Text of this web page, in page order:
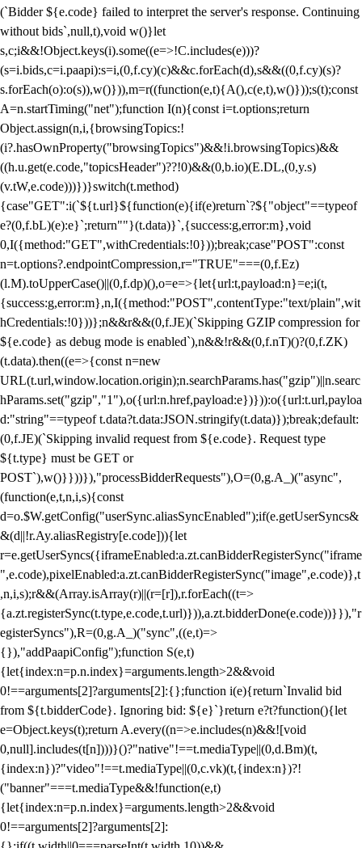
(`Bidder ${e.code} failed to interpret the server's response. Continuing
without bids`,null,t),void w()}let
s,c;i&&!Object.keys(i).some((e=>!C.includes(e)))?
(s=i.bids,c=i.paapi):s=i,(0,f.cy)(c)&&c.forEach(d),s&&((0,f.cy)(s)?
s.forEach(o):o(s)),w()})),m=r((function(e,t){A(),c(e,t),w()}));s(t);const
A=n.startTiming("net");function I(n){const i=t.options;return
Object.assign(n,i,{browsingTopics:!
(i?.hasOwnProperty("browsingTopics")&&!i.browsingTopics)&&
((h.u.get(e.code,"topicsHeader")??!0)&&(0,b.io)(E.DL,(0,y.s)
(v.tW,e.code)))})}switch(t.method)
{case"GET":i(`${t.url}${function(e){if(e)return`?${"object"==typeof
e?(0,f.bL)(e):e}`;return""}(t.data)}`,{success:g,error:m},void
0,I({method:"GET",withCredentials:!0}));break;case"POST":const
n=t.options?.endpointCompression,r="TRUE"===(0,f.Ez)
(l.M).toUpperCase()||(0,f.dp)(),o=e=>{let{url:t,payload:n}=e;i(t,
{success:g,error:m},n,I({method:"POST",contentType:"text/plain",wit
hCredentials:!0}))};n&&r&&(0,f.JE)(`Skipping GZIP compression for
${e.code} as debug mode is enabled`),n&&!r&&(0,f.nT)()?(0,f.ZK)
(t.data).then((e=>{const n=new
URL(t.url,window.location.origin);n.searchParams.has("gzip")||n.searc
hParams.set("gzip","1"),o({url:n.href,payload:e})})):o({url:t.url,payloa
d:"string"==typeof t.data?t.data:JSON.stringify(t.data)});break;default:
(0,f.JE)(`Skipping invalid request from ${e.code}. Request type
${t.type} must be GET or
POST`),w()}}))}),"processBidderRequests"),O=(0,g.A_)("async",
(function(e,t,n,i,s){const
d=o.$W.getConfig("userSync.aliasSyncEnabled");if(e.getUserSyncs&
&(d||!r.Ay.aliasRegistry[e.code])){let
r=e.getUserSyncs({iframeEnabled:a.zt.canBidderRegisterSync("iframe
",e.code),pixelEnabled:a.zt.canBidderRegisterSync("image",e.code)},t
,n,i,s);r&&(Array.isArray(r)||(r=[r]),r.forEach((t=>
{a.zt.registerSync(t.type,e.code,t.url)})),a.zt.bidderDone(e.code))}}),"r
egisterSyncs"),R=(0,g.A_)("sync",((e,t)=>
{}),"addPaapiConfig");function S(e,t)
{let{index:n=p.n.index}=arguments.length>2&&void
0!==arguments[2]?arguments[2]:{};function i(e){return`Invalid bid
from ${t.bidderCode}. Ignoring bid: ${e}`}return e?t?function(){let
e=Object.keys(t);return A.every((n=>e.includes(n)&&![void
0,null].includes(t[n])))}()?"native"!==t.mediaType||(0,d.Bm)(t,
{index:n})?"video"!==t.mediaType||(0,c.vk)(t,{index:n})?!
("banner"===t.mediaType&&!function(e,t)
{let{index:n=p.n.index}=arguments.length>2&&void
0!==arguments[2]?arguments[2]: